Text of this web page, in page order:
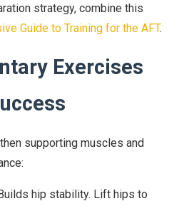
strategy, combine this
Guide to Training for the AFT.
Exercises
supporting muscles and
hip stability. Lift hips to